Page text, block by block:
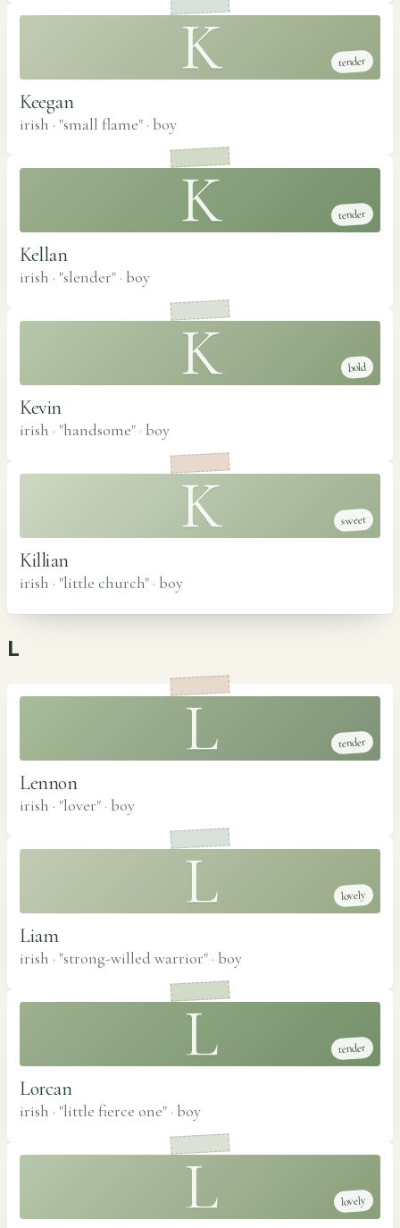
K tender
Keegan
irish · "small flame" · boy
K tender
Kellan
irish · "slender" · boy
K bold
Kevin
irish · "handsome" · boy
K sweet
Killian
irish · "little church" · boy
L
L tender
Lennon
irish · "lover" · boy
L lovely
Liam
irish · "strong-willed warrior" · boy
L tender
Lorcan
irish · "little fierce one" · boy
L lovely